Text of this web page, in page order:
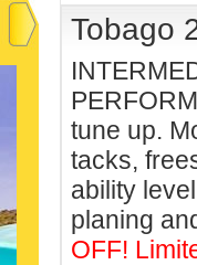
Tobago
tune up.
tacks,
ability
planing
OFF!